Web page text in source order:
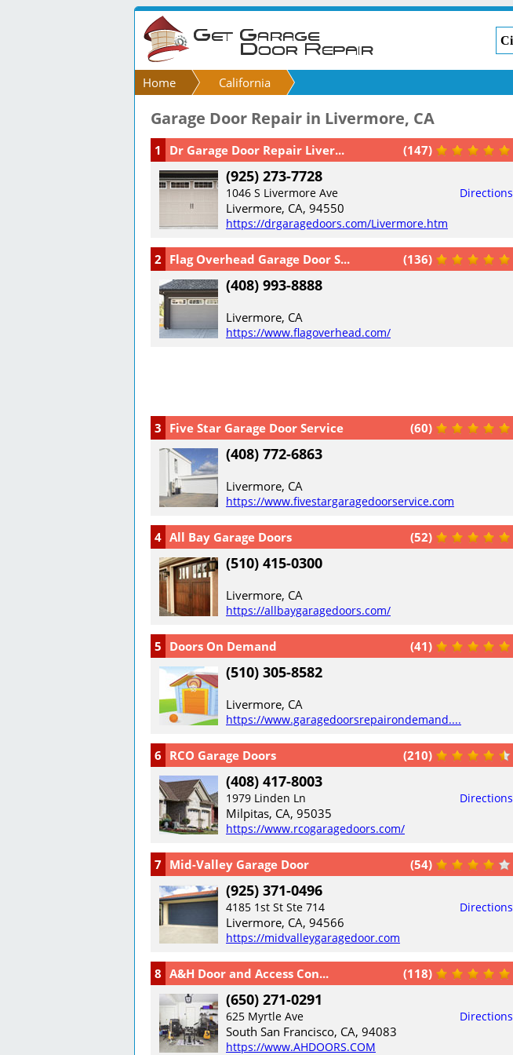
Home California
Garage Door Repair in Livermore, CA
1 Dr Garage Door Repair Liver... (147)
(925) 273-7728
1046 S Livermore Ave Directions
Livermore, CA, 94550
https://drgaragedoors.com/Livermore.htm
2 Flag Overhead Garage Door S... (136)
(408) 993-8888
Livermore, CA
https://www.flagoverhead.com/
3 Five Star Garage Door Service (60)
(408) 772-6863
Livermore, CA
https://www.fivestargaragedoorservice.com
4 All Bay Garage Doors (52)
(510) 415-0300
Livermore, CA
https://allbaygaragedoors.com/
5 Doors On Demand (41)
(510) 305-8582
Livermore, CA
https://www.garagedoorsrepairondemand....
6 RCO Garage Doors (210)
(408) 417-8003
1979 Linden Ln Directions
Milpitas, CA, 95035
https://www.rcogaragedoors.com/
7 Mid-Valley Garage Door (54)
(925) 371-0496
4185 1st St Ste 714 Directions
Livermore, CA, 94566
https://midvalleygaragedoor.com
8 A&H Door and Access Con... (118)
(650) 271-0291
625 Myrtle Ave Directions
South San Francisco, CA, 94083
https://www.AHDOORS.COM